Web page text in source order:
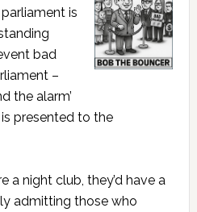
is
bad
–
the alarm’
presented to the
a night club, they’d have a
admitting those who